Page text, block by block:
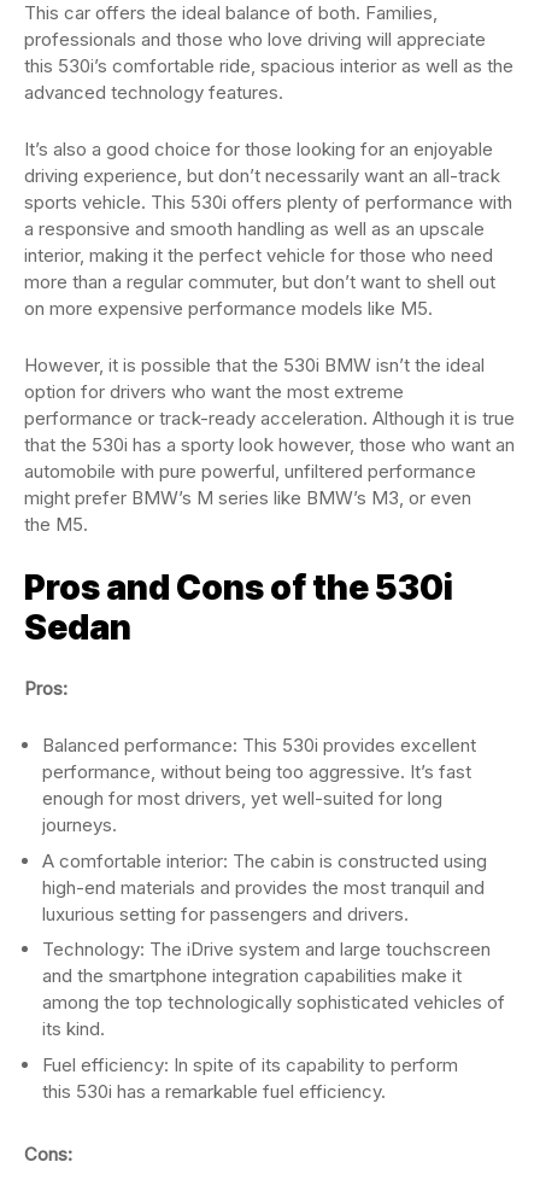
This car offers the ideal balance of both. Families,
professionals and those who love driving will appreciate
this 530i’s comfortable ride, spacious interior as well as the
advanced technology features.
It’s also a good choice for those looking for an enjoyable
driving experience, but don’t necessarily want an all-track
sports vehicle. This 530i offers plenty of performance with
a responsive and smooth handling as well as an upscale
interior, making it the perfect vehicle for those who need
more than a regular commuter, but don’t want to shell out
on more expensive performance models like M5.
However, it is possible that the 530i BMW isn’t the ideal
option for drivers who want the most extreme
performance or track-ready acceleration. Although it is true
that the 530i has a sporty look however, those who want an
automobile with pure powerful, unfiltered performance
might prefer BMW’s M series like BMW’s M3, or even
the M5.
Pros and Cons of the 530i
Sedan
Pros:
Balanced performance: This 530i provides excellent
performance, without being too aggressive. It’s fast
enough for most drivers, yet well-suited for long
journeys.
A comfortable interior: The cabin is constructed using
high-end materials and provides the most tranquil and
luxurious setting for passengers and drivers.
Technology: The iDrive system and large touchscreen
and the smartphone integration capabilities make it
among the top technologically sophisticated vehicles of
its kind.
Fuel efficiency: In spite of its capability to perform
this 530i has a remarkable fuel efficiency.
Cons: